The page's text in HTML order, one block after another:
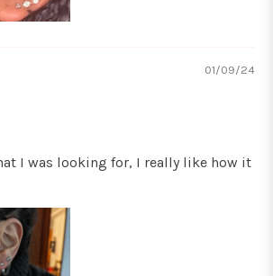
01/09/24
I was looking for, I really like how it